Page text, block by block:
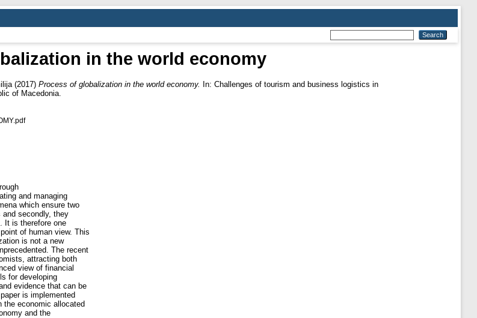
in the world economy
(2017) Process of globalization in the world economy.
In: Challenges of tourism and business logistics in
оf Macedonia.
and managing
which ensure two
secondly, they
It is therefore one
of human view. This
is not a new
The recent
attracting both
view of financial
for developing
evidence that can be
is implemented
the economic allocated
and the